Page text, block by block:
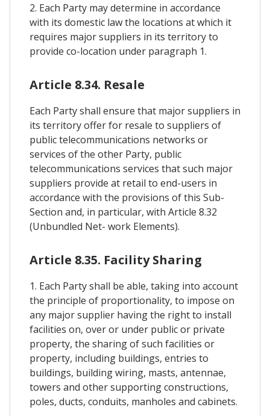
2. Each Party may determine in accordance
with its domestic law the locations at which it
requires major suppliers in its territory to
provide co-location under paragraph 1.
Article 8.34. Resale
Each Party shall ensure that major suppliers in
its territory offer for resale to suppliers of
public telecommunications networks or
services of the other Party, public
telecommunications services that such major
suppliers provide at retail to end-users in
accordance with the provisions of this Sub-
Section and, in particular, with Article 8.32
(Unbundled Net- work Elements).
Article 8.35. Facility Sharing
1. Each Party shall be able, taking into account
the principle of proportionality, to impose on
any major supplier having the right to install
facilities on, over or under public or private
property, the sharing of such facilities or
property, including buildings, entries to
buildings, building wiring, masts, antennae,
towers and other supporting constructions,
poles, ducts, conduits, manholes and cabinets.